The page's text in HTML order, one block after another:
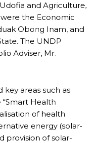
and Agriculture,
the Economic
Obong Inam, and
The UNDP
Adviser, Mr.
areas such as
Health
of health
energy (solar-
provision of solar-